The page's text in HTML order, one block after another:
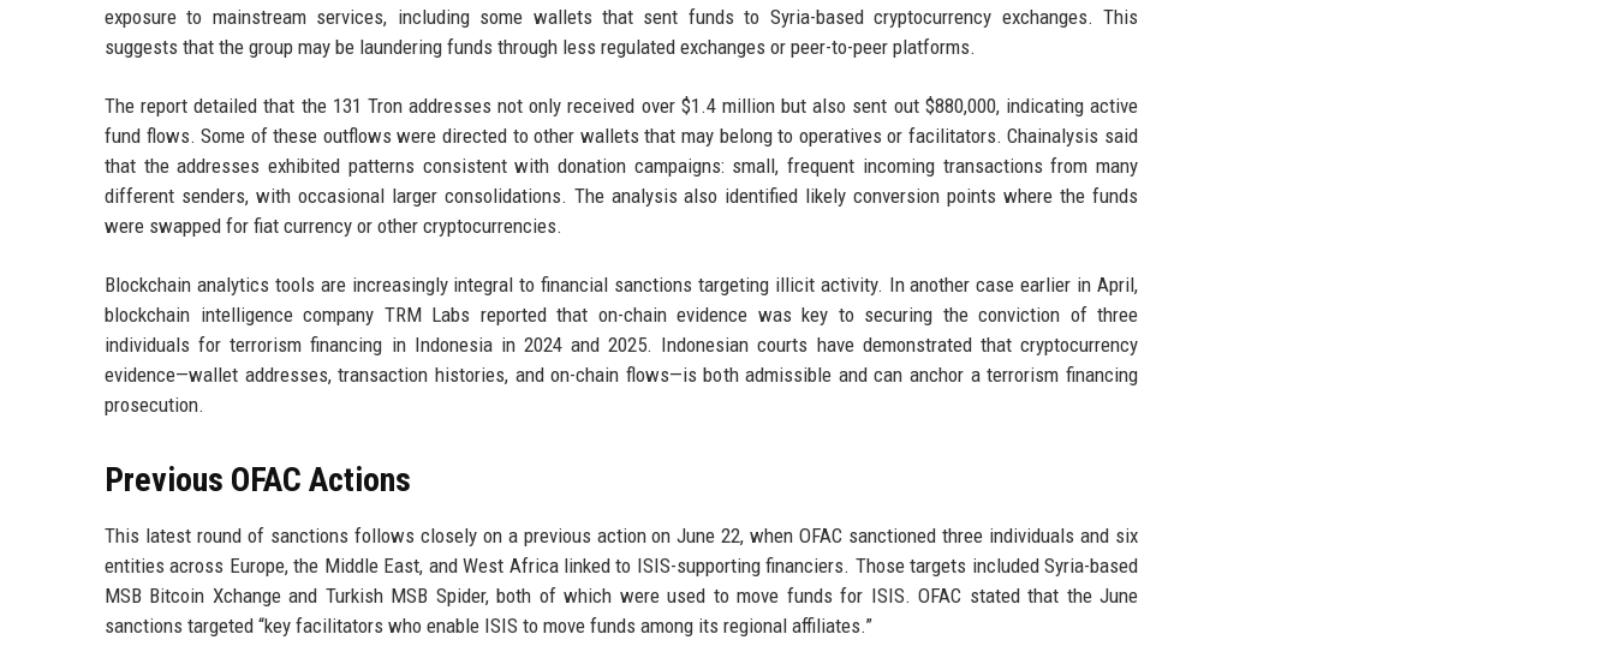
exposure to mainstream services, including some wallets that sent funds to Syria-based cryptocurrency exchanges. This
suggests that the group may be laundering funds through less regulated exchanges or peer-to-peer platforms.
The report detailed that the 131 Tron addresses not only received over $1.4 million but also sent out $880,000, indicating active
fund flows. Some of these outflows were directed to other wallets that may belong to operatives or facilitators. Chainalysis said
that the addresses exhibited patterns consistent with donation campaigns: small, frequent incoming transactions from many
different senders, with occasional larger consolidations. The analysis also identified likely conversion points where the funds
were swapped for fiat currency or other cryptocurrencies.
Blockchain analytics tools are increasingly integral to financial sanctions targeting illicit activity. In another case earlier in April,
blockchain intelligence company TRM Labs reported that on-chain evidence was key to securing the conviction of three
individuals for terrorism financing in Indonesia in 2024 and 2025. Indonesian courts have demonstrated that cryptocurrency
evidence—wallet addresses, transaction histories, and on-chain flows—is both admissible and can anchor a terrorism financing
prosecution.
Previous OFAC Actions
This latest round of sanctions follows closely on a previous action on June 22, when OFAC sanctioned three individuals and six
entities across Europe, the Middle East, and West Africa linked to ISIS-supporting financiers. Those targets included Syria-based
MSB Bitcoin Xchange and Turkish MSB Spider, both of which were used to move funds for ISIS. OFAC stated that the June
sanctions targeted “key facilitators who enable ISIS to move funds among its regional affiliates.”